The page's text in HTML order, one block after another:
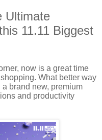
Ultimate
11.11 Biggest
now is a great time
What better way
brand new, premium
and productivity